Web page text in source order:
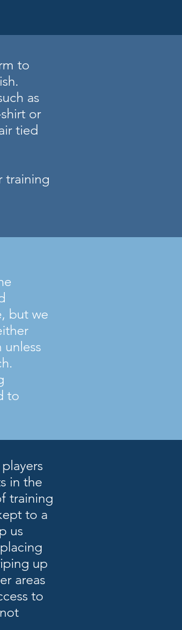
to
as
or
tied
training
but we
unless
to
in the
training
to a
us
up
areas
to